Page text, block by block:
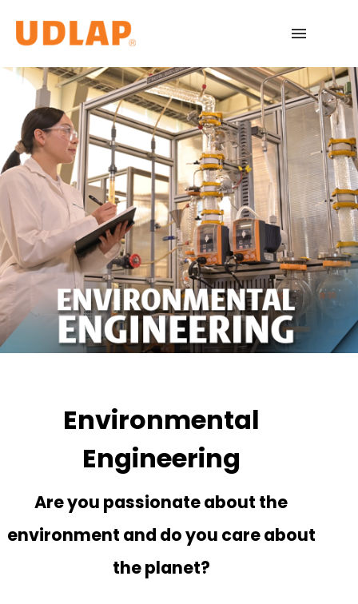
Academic Programs
Admissions
Español
Environmental
Engineering
Are you passionate about the
environment and do you care about
the planet?